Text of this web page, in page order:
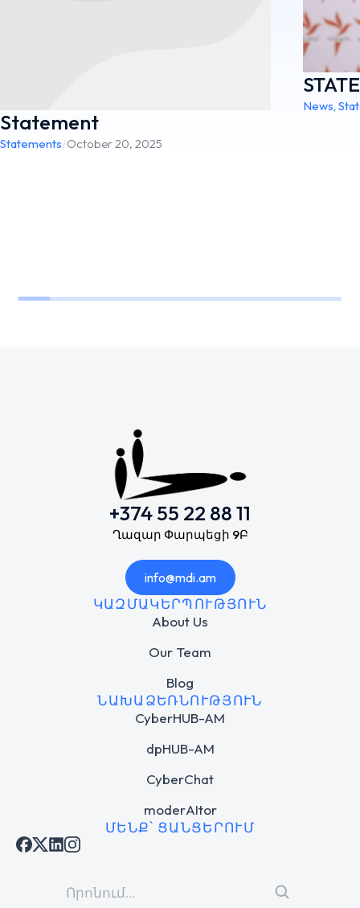
Statement
Statements/October 20, 2025
News,
+374 55 22 88 11
Ղազար Փարպեցի 9Բ
info@mdi.am
ԿԱԶՄԱԿԵՐՊՈՒԹՅՈՒՆ
About Us
Our Team
Blog
ՆԱԽԱՁԵՌՆՈՒԹՅՈՒՆ
CyberHUB-AM
dpHUB-AM
CyberChat
moderAItor
ՄԵՆՔ՝ ՑԱՆՑԵՐՈՒՄ